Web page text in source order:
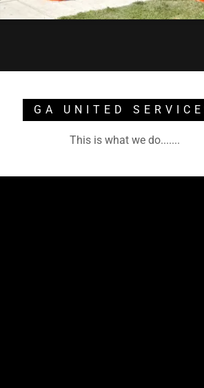
GA UNITED
This is what we do.......